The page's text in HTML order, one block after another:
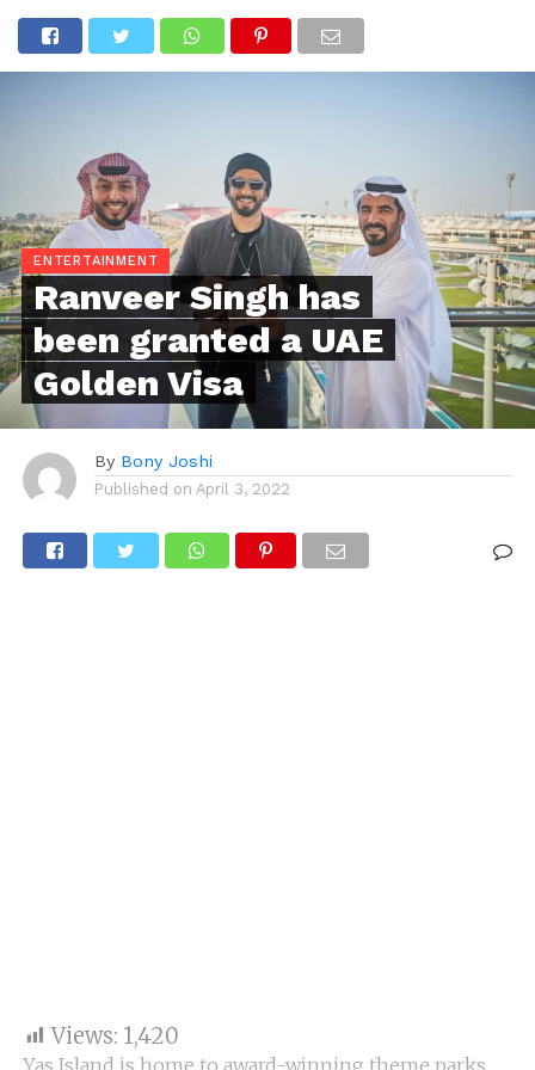
ENTERTAINMENT
Ranveer Singh has
been granted a UAE
Golden Visa
By Bony Joshi
Published on April 3, 2022
Views: 1,420
Yas Island is home to award-winning theme parks